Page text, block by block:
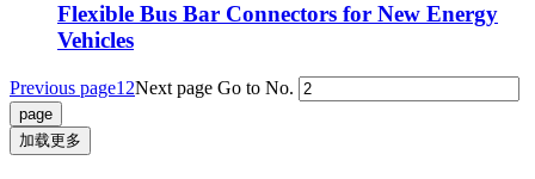
Flexible Bus Bar Connectors for New Energy
Vehicles
Previous page1 2Next page Go to No.
加载更多